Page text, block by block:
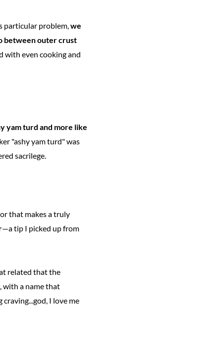
particular problem,we
between outer crust
with even cooking and
yam turd and more like
"ashy yam turd" was
sacrilege.
that makes a truly
—a tip I picked up from
related that the
with a name that
I love me